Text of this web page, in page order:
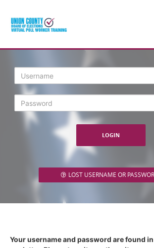
Login
LOST USERNAME OR
Your username and password are found